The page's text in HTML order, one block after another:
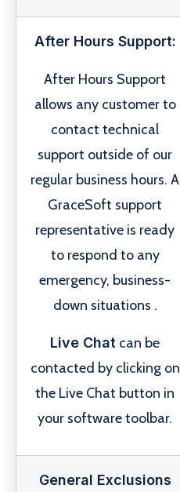
After Hours Support:
After Hours Support
allows any customer to
contact technical
support outside of our
regular business hours. A
GraceSoft support
representative is ready
to respond to any
emergency, business-
down situations .
Live Chat can be
contacted by clicking on
the Live Chat button in
your software toolbar.
General Exclusions